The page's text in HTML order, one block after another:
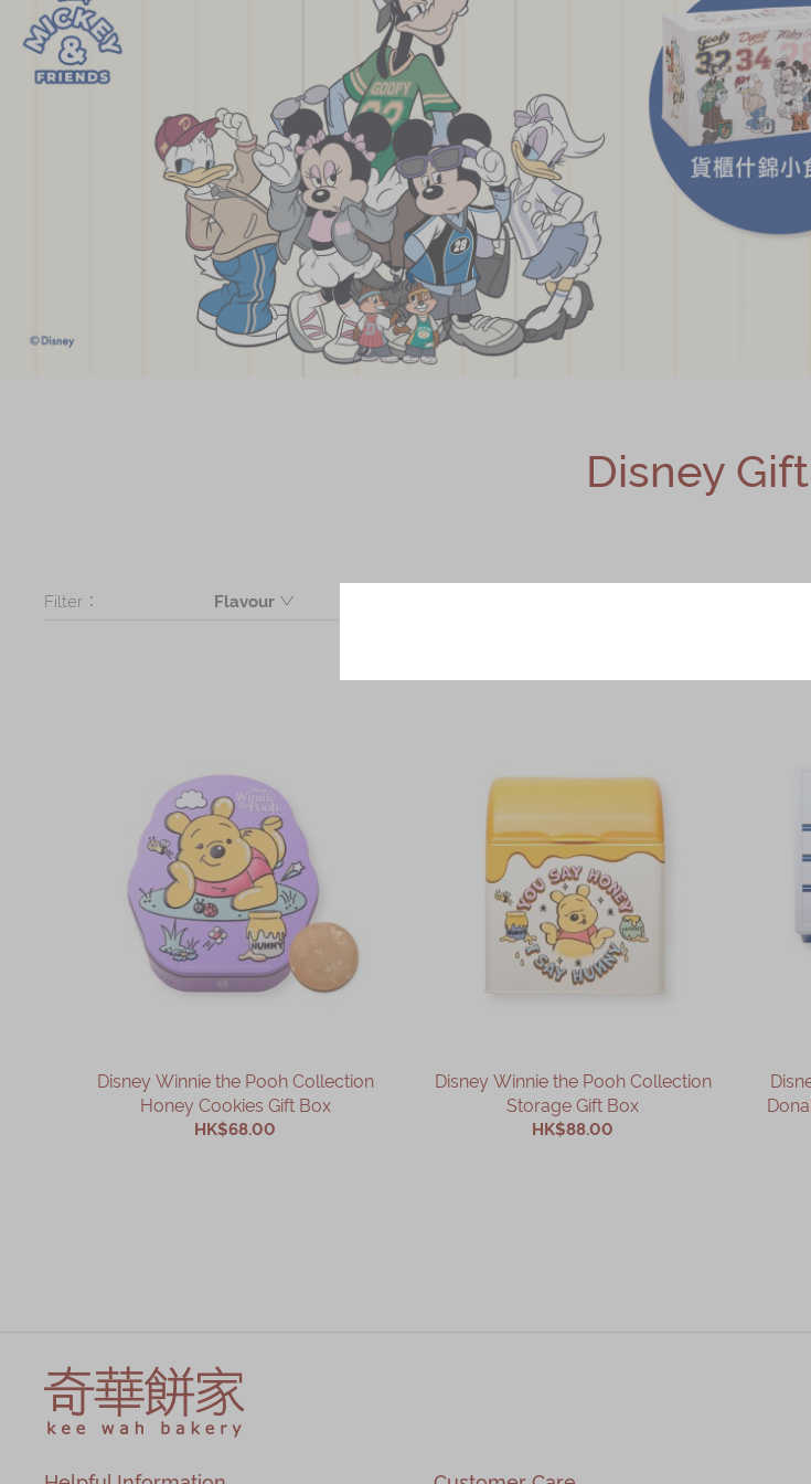
Services
Chinese Wedding
KeeWah Blog
Chinese and
Western Snacks
Seasonal
Chinese Tea
Disney Collection
LINE FRIENDS
Collection
All Products
Disney
Filter：
Flavour
Disney Winnie the Pooh Collection
Honey Cookies Gift Box
HK$68.00
Disney Winnie the Pooh Collection
Storage Gift Box
HK$88.00